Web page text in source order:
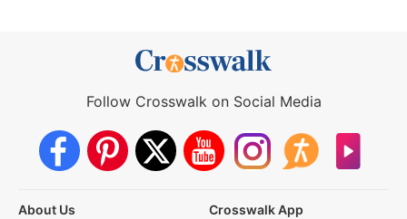
Follow Crosswalk on Social Media
About Us
Crosswalk App